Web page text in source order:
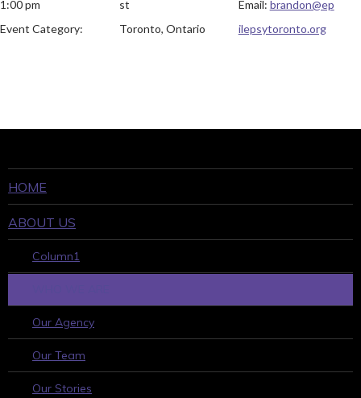
1:00 pm
Event Category:
st
Toronto, Ontario
Email: brandon@ep
ilepsytoronto.org
HOME
ABOUT US
Column1
Our Agency
Our Team
Our Stories